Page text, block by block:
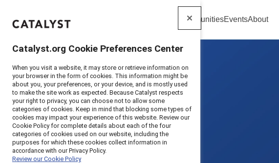
Catalyst CommunitiesEventsAbout
Catalyst.org Cookie Preferences Center
When you visit a website, it may store or retrieve information on
your browser in the form of cookies. This information might be
about you, your preferences, or your device, and is mostly used
to make the site work as expected. Because Catalyst respects
your right to privacy, you can choose not to allow some
categories of cookies. Keep in mind that blocking some types of
cookies may impact your experience of this website. Review our
Cookie Policy for complete details about each of the four
categories of cookies used on our website, including the
purposes for which these cookies collect information in
accordance with our Privacy Policy.
Review our Cookie Policy